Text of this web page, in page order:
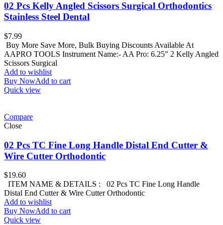
02 Pcs Kelly Angled Scissors Surgical Orthodontics
Stainless Steel Dental
$7.99
Buy More Save More, Bulk Buying Discounts Available At
AAPRO TOOLS Instrument Name:- AA Pro: 6.25” 2 Kelly Angled
Scissors Surgical
Add to wishlist
Buy NowAdd to cart
Quick view
Compare
Close
02 Pcs TC Fine Long Handle Distal End Cutter &
Wire Cutter Orthodontic
$19.60
ITEM NAME & DETAILS : 02 Pcs TC Fine Long Handle
Distal End Cutter & Wire Cutter Orthodontic
Add to wishlist
Buy NowAdd to cart
Quick view